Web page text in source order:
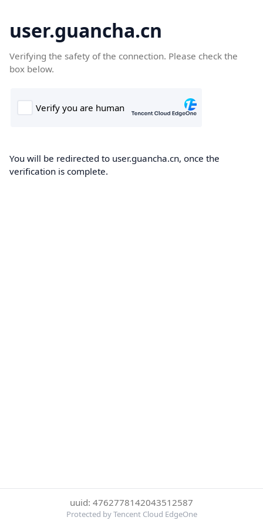
user.guancha.cn
Verifying the safety of the connection. Please check the
box below.
You will be redirected to user.guancha.cn, once the
verification is complete.
uuid: 4762778142043512587
Protected by Tencent Cloud EdgeOne